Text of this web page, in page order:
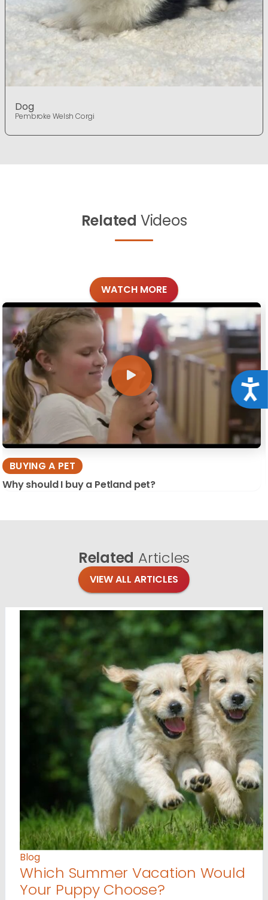
Dog
Pembroke Welsh Corgi
Related Videos
WATCH MORE
BUYING A PET
Why should I buy a Petland pet?
Related Articles
VIEW ALL ARTICLES
Blog
Which Summer Vacation Would
Your Puppy Choose?